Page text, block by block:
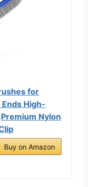
for
High-
Nylon
Buy on Amazon